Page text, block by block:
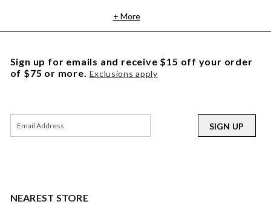
+ More
NEAREST STORE
Sign up for emails and receive $15 off your order
of $75 or more. Exclusions apply
SIGN UP